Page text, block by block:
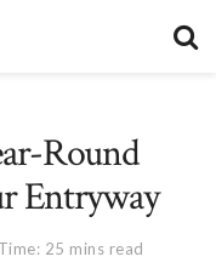
Round
Entryway
25 mins read